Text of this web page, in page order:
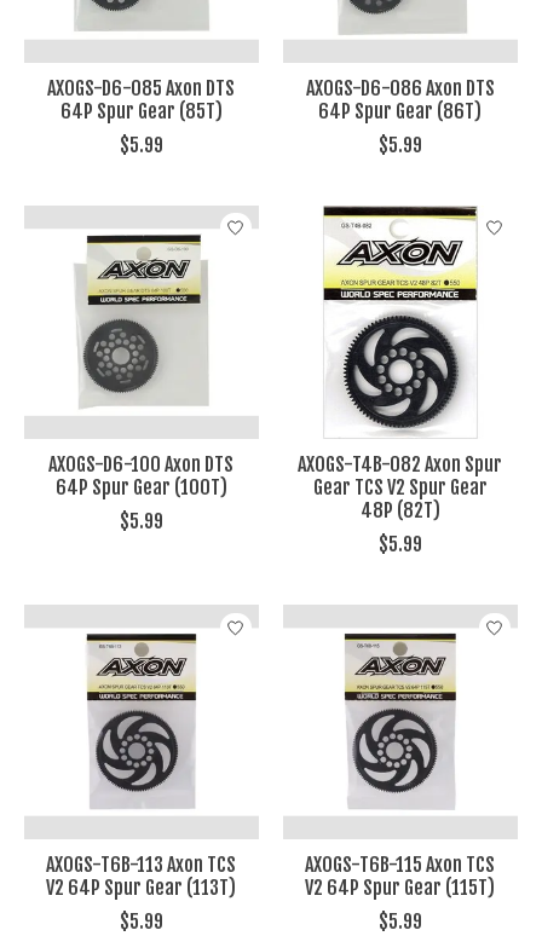
AXOGS-D6-085 Axon DTS
64P Spur Gear (85T)
$5.99
AXOGS-D6-086 Axon DTS
64P Spur Gear (86T)
$5.99
AXOGS-D6-100 Axon DTS
64P Spur Gear (100T)
$5.99
AXOGS-T4B-082 Axon Spur
Gear TCS V2 Spur Gear
48P (82T)
$5.99
AXOGS-T6B-113 Axon TCS
V2 64P Spur Gear (113T)
$5.99
AXOGS-T6B-115 Axon TCS
V2 64P Spur Gear (115T)
$5.99